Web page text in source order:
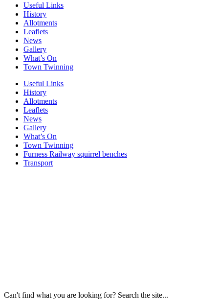
Useful Links
History
Allotments
Leaflets
News
Gallery
What’s On
Town Twinning
Useful Links
History
Allotments
Leaflets
News
Gallery
What’s On
Town Twinning
Furness Railway squirrel benches
Transport
Can't find what you are looking for? Search the site...